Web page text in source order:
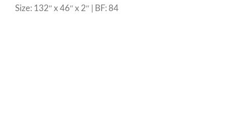
Size: 132″ x 46″ x 2″ | BF: 84